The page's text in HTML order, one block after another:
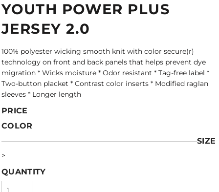
YOUTH POWER PLUS
JERSEY 2.0
100% polyester wicking smooth knit with color secure(r)
technology on front and back panels that helps prevent dye
migration * Wicks moisture * Odor resistant * Tag-free label *
Two-button placket * Contrast color inserts * Modified raglan
sleeves * Longer length
PRICE
COLOR
SIZE
>
QUANTITY